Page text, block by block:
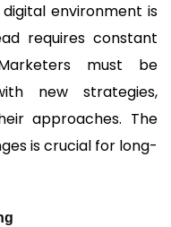
environment is
requires constant
must be
new strategies,
approaches. The
is crucial for long-